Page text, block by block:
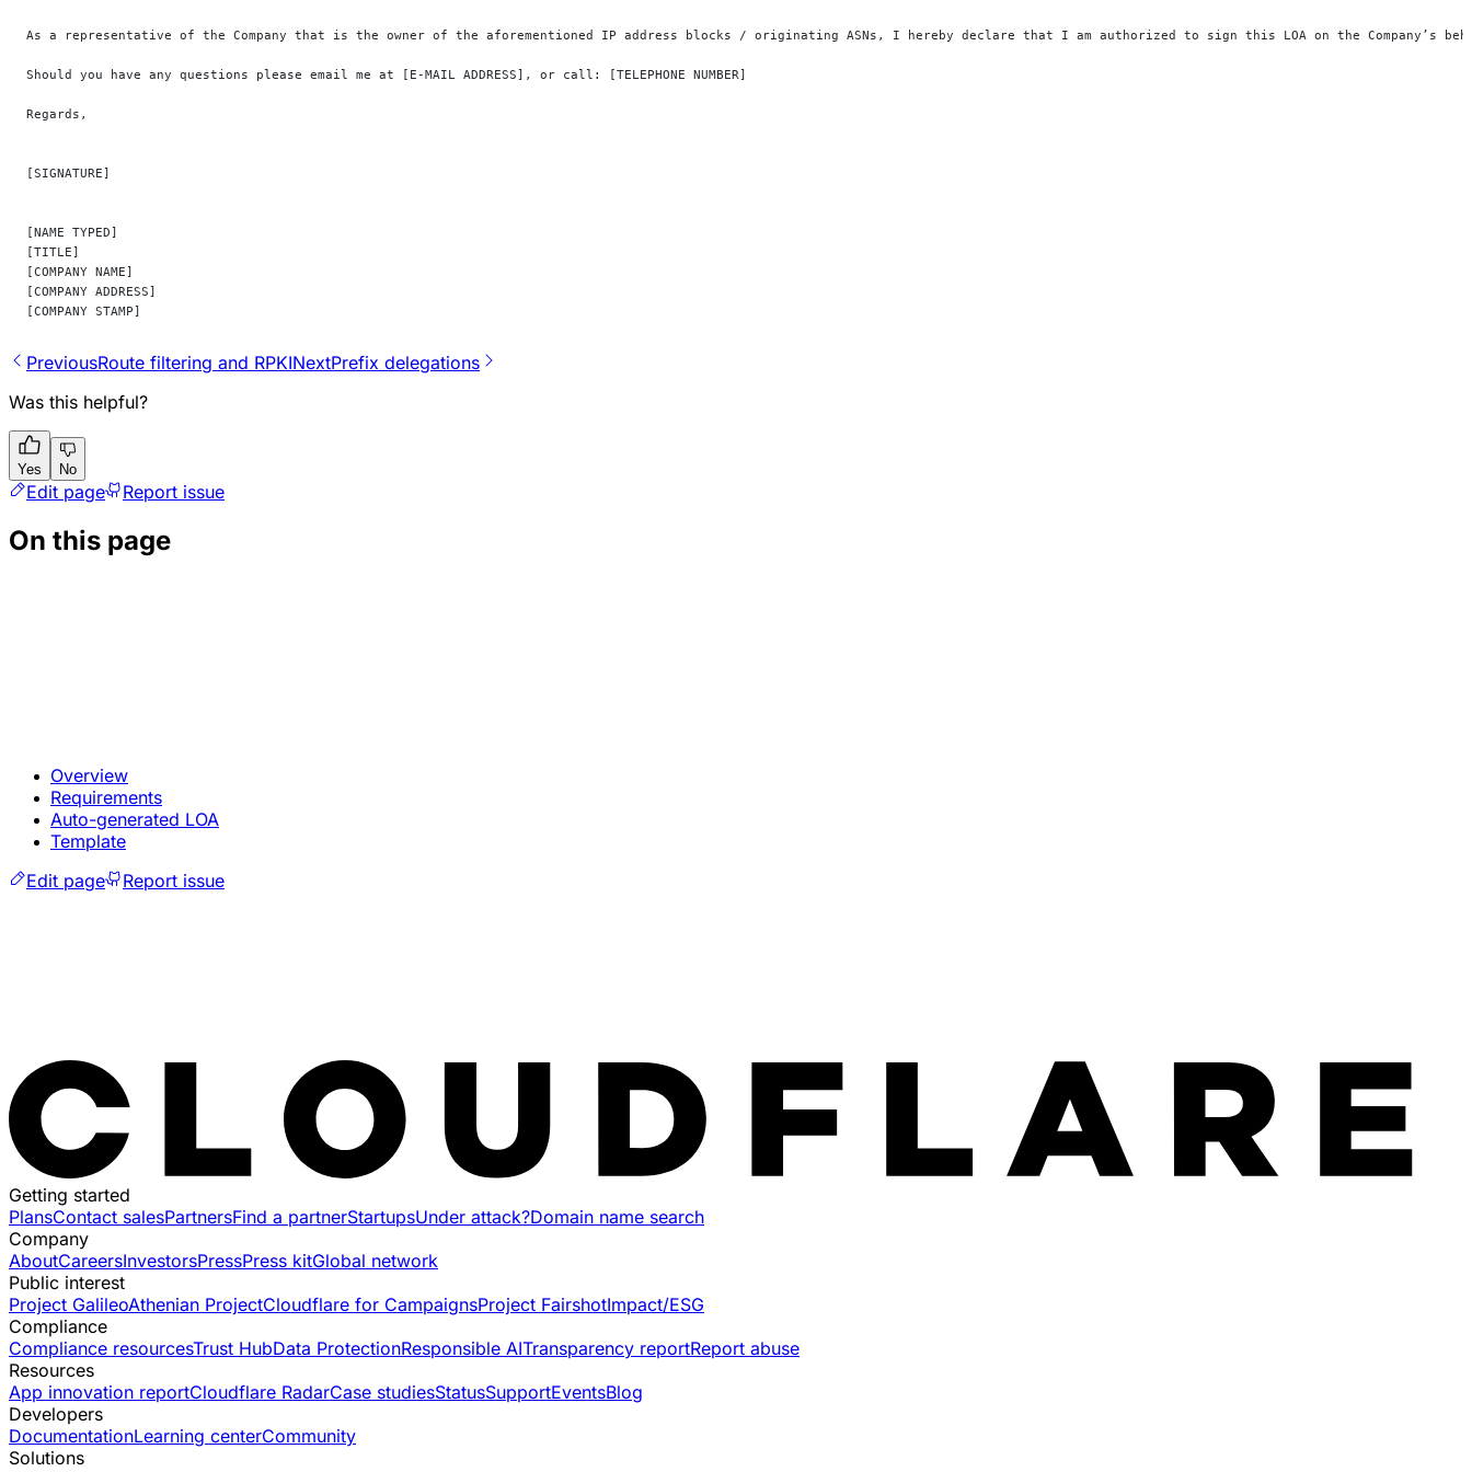
As a representative of the Company that is the owner of the aforementioned IP address blocks / originating ASNs, I hereby declare that I am authorized to sign this LOA on the Company’s
Should you have any questions please email me at [E-MAIL ADDRESS], or call: [TELEPHONE NUMBER]
Regards,
[SIGNATURE]
[NAME TYPED]
[TITLE]
[COMPANY NAME]
[COMPANY ADDRESS]
[COMPANY STAMP]
PreviousRoute filtering and RPKINextPrefix delegations
Was this helpful?
Yes No
Edit page Report issue
On this page
Overview
Requirements
Auto-generated LOA
Template
Edit page
Report issue
Getting started
PlansContact salesPartnersFind a partnerStartupsUnder attack?Domain name search
Company
AboutCareersInvestorsPressPress kitGlobal network
Public interest
Project GalileoAthenian ProjectCloudflare for CampaignsProject FairshotImpact/ESG
Compliance
Compliance resourcesTrust HubData ProtectionResponsible AITransparency reportReport abuse
Resources
App innovation reportCloudflare RadarCase studiesStatusSupportEventsBlog
Developers
DocumentationLearning centerCommunity
Solutions